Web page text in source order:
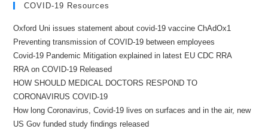
COVID-19 Resources
Oxford Uni issues statement about covid-19 vaccine ChAdOx1
Preventing transmission of COVID-19 between employees
Covid-19 Pandemic Mitigation explained in latest EU CDC RRA
RRA on COVID-19 Released
HOW SHOULD MEDICAL DOCTORS RESPOND TO
CORONAVIRUS COVID-19
How long Coronavirus, Covid-19 lives on surfaces and in the air, new
US Gov funded study findings released